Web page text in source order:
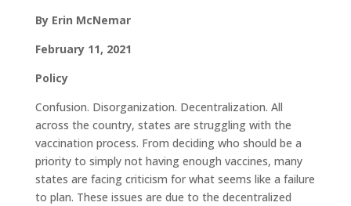
By Erin McNemar
February 11, 2021
Policy
Confusion. Disorganization. Decentralization. All
across the country, states are struggling with the
vaccination process. From deciding who should be a
priority to simply not having enough vaccines, many
states are facing criticism for what seems like a failure
to plan. These issues are due to the decentralized